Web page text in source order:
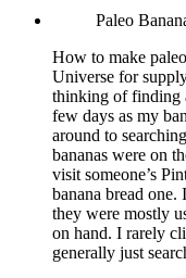
Paleo
How to make
Universe for
thinking of finding
few days as my
around to
bananas were on
visit someone’s
banana bread one.
they were mostly
on hand. I rarely
generally just